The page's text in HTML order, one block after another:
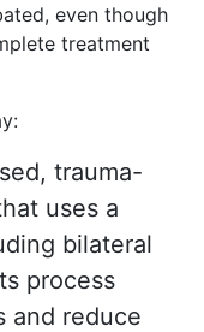
even though
treatment
trauma-
uses a
bilateral
process
and reduce